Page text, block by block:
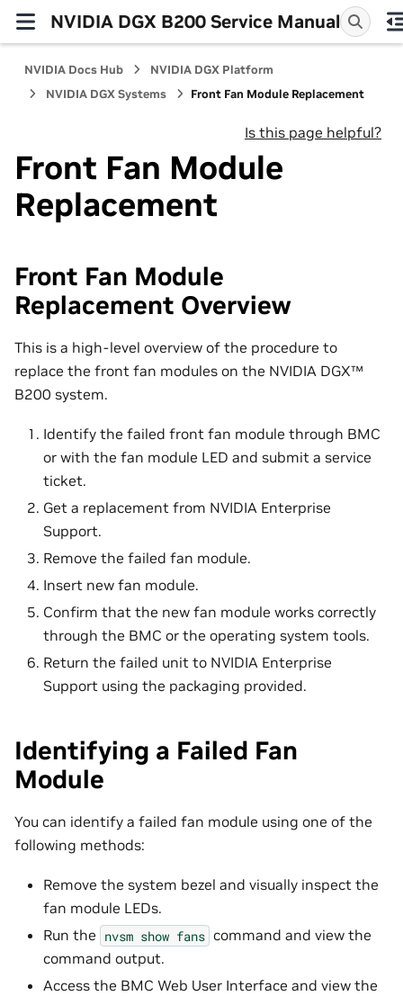
NVIDIA DGX B200 Service Manual
NVIDIA Docs Hub
NVIDIA DGX Platform
NVIDIA DGX Systems
Front Fan Module Replacement
Is this page helpful?
Front Fan Module
Replacement
Front Fan Module
Replacement Overview
This is a high-level overview of the procedure to
replace the front fan modules on the NVIDIA DGX™
B200 system.
Identify the failed front fan module through BMC
or with the fan module LED and submit a service
ticket.
Get a replacement from NVIDIA Enterprise
Support.
Remove the failed fan module.
Insert new fan module.
Confirm that the new fan module works correctly
through the BMC or the operating system tools.
Return the failed unit to NVIDIA Enterprise
Support using the packaging provided.
Identifying a Failed Fan
Module
You can identify a failed fan module using one of the
following methods:
Remove the system bezel and visually inspect the
fan module LEDs.
Run the nvsm show fans command and view the
command output.
Access the BMC Web User Interface and view the